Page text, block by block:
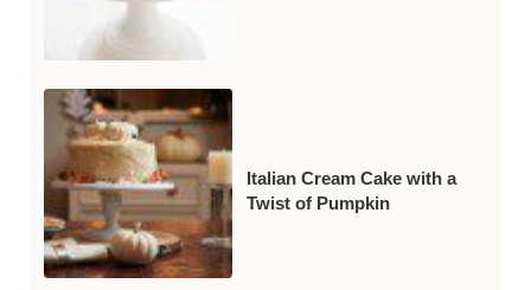
Italian Cream Cake with a
Twist of Pumpkin